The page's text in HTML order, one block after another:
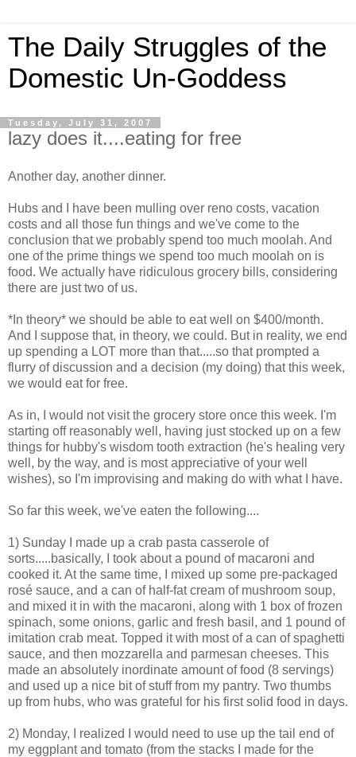
The Daily Struggles of the
Domestic Un-Goddess
Tuesday, July 31, 2007
lazy does it....eating for free
Another day, another dinner.
Hubs and I have been mulling over reno costs, vacation
costs and all those fun things and we've come to the
conclusion that we probably spend too much moolah. And
one of the prime things we spend too much moolah on is
food. We actually have ridiculous grocery bills, considering
there are just two of us.
*In theory* we should be able to eat well on $400/month.
And I suppose that, in theory, we could. But in reality, we end
up spending a LOT more than that.....so that prompted a
flurry of discussion and a decision (my doing) that this week,
we would eat for free.
As in, I would not visit the grocery store once this week. I'm
starting off reasonably well, having just stocked up on a few
things for hubby's wisdom tooth extraction (he's healing very
well, by the way, and is most appreciative of your well
wishes), so I'm improvising and making do with what I have.
So far this week, we've eaten the following....
1) Sunday I made up a crab pasta casserole of
sorts.....basically, I took about a pound of macaroni and
cooked it. At the same time, I mixed up some pre-packaged
rosé sauce, and a can of half-fat cream of mushroom soup,
and mixed it in with the macaroni, along with 1 box of frozen
spinach, some onions, garlic and fresh basil, and 1 pound of
imitation crab meat. Topped it with most of a can of spaghetti
sauce, and then mozzarella and parmesan cheeses. This
made an absolutely inordinate amount of food (8 servings)
and used up a nice bit of stuff from my pantry. Two thumbs
up from hubs, who was grateful for his first solid food in days.
2) Monday, I realized I would need to use up the tail end of
my eggplant and tomato (from the stacks I made for the